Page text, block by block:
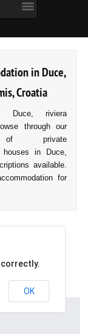
in Duce,
Croatia
Duce, riviera
through our
private
in Duce,
available.
for
correctly.
OK